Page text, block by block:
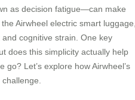
as decision fatigue—can make
Airwheel electric smart
cognitive strain. One key
does this simplicity actually help
Let’s explore how Airwheel’s